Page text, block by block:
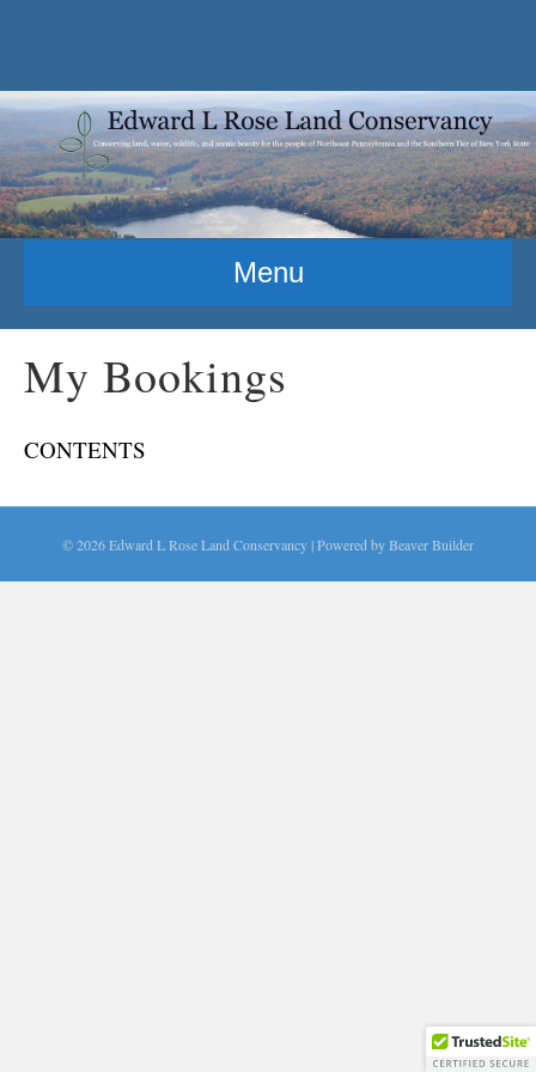
Menu
My Bookings
CONTENTS
© 2026 Edward L Rose Land Conservancy|Powered byBeaver Builder